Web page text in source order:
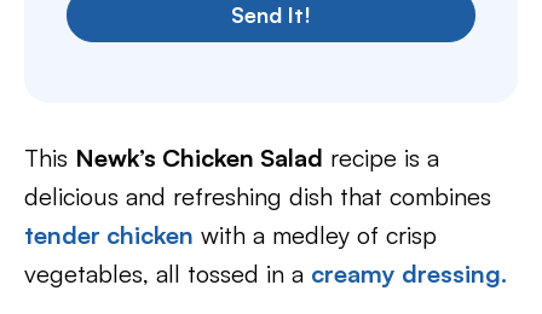
Send It!
This Newk’s Chicken Salad recipe is a
delicious and refreshing dish that combines
tender chicken with a medley of crisp
vegetables, all tossed in a creamy dressing.